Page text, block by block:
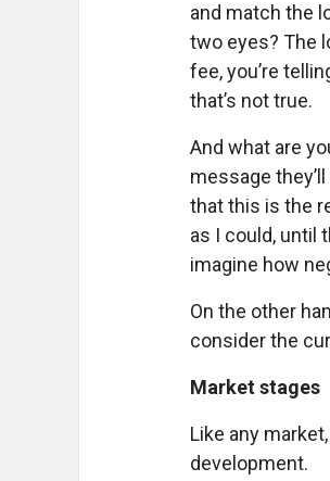
and match the
two eyes? The
fee, you’re
that’s not true.
And what are
message
that this is the
as I could, until
imagine how
On the other
consider the
Market stages
Like any
development.